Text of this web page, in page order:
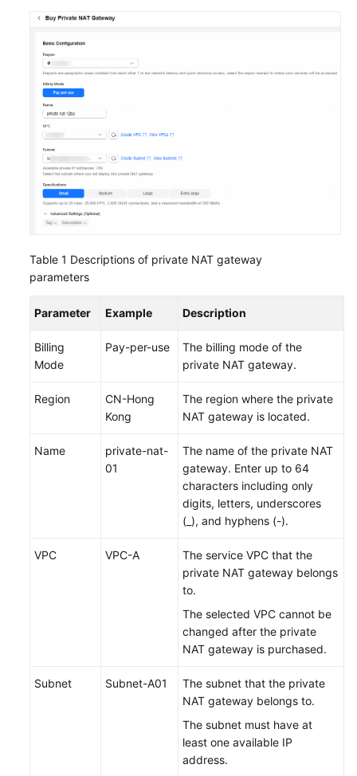
Table 1 Descriptions of private NAT gateway
parameters
Parameter Example Description
Billing
Mode
Pay-per-use
The billing mode of the
private NAT gateway.
Region
CN-Hong
Kong
The region where the private
NAT gateway is located.
Name
private-nat-
01
The name of the private NAT
gateway. Enter up to 64
characters including only
digits, letters, underscores
(_), and hyphens (-).
VPC VPC-A
The service VPC that the
private NAT gateway belongs
to.
The selected VPC cannot be
changed after the private
NAT gateway is purchased.
Subnet Subnet-A01
The subnet that the private
NAT gateway belongs to.
The subnet must have at
least one available IP
address.